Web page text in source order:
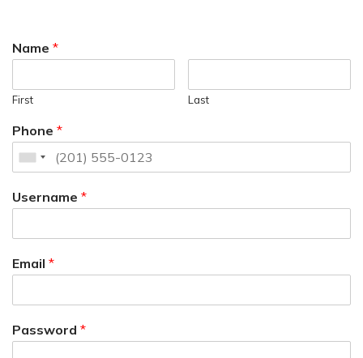
Name *
First Last
Phone *
Username *
Email *
Password *